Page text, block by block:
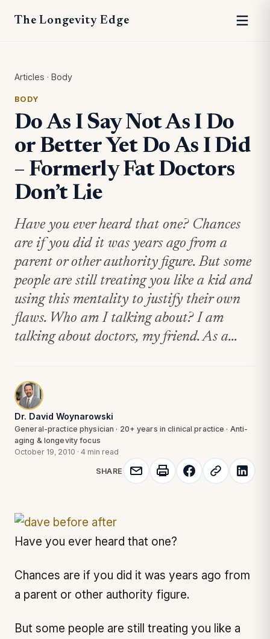
The Longevity Edge
Articles · Body
BODY
Do As I Say Not As I Do
or Better Yet Do As I Did
– Formerly Fat Doctors
Don’t Lie
Have you ever heard that one? Chances
are if you did it was years ago from a
parent or other authority figure. But some
people are still treating you like a kid and
using this mentality to justify their own
flaws. Who am I talking about? I am
talking about doctors, my friend. As a...
Dr. David Woynarowski
General-practice physician · 20+ years in clinical practice · Anti-
aging & longevity focus
October 19, 2010 · 4 min read
SHARE
Have you ever heard that one?
Chances are if you did it was years ago from
a parent or other authority figure.
But some people are still treating you like a